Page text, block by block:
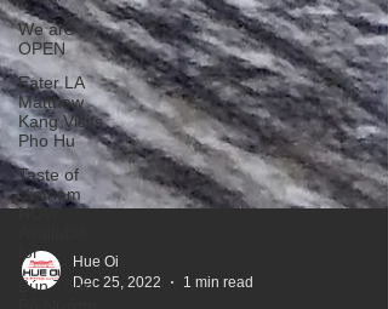
We are
OPEN
Eater LA
Matthew
Kang Visits
Pho Hu
Taste of
Vietnam
NOW
for
Bún Tôm